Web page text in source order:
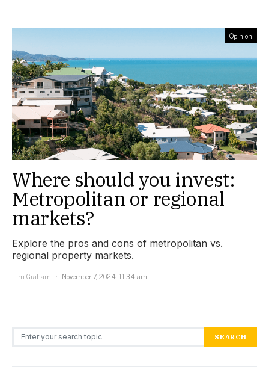
Opinion
Where should you invest:
Metropolitan or regional
markets?
Explore the pros and cons of metropolitan vs.
regional property markets.
Tim Graham
November 7, 2024, 11:34 am
Search for: SEARCH